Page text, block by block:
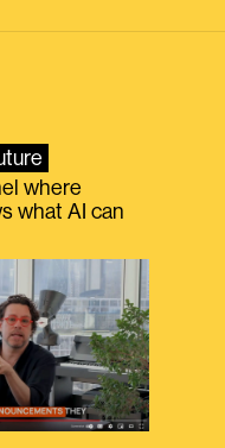
where
what AI can